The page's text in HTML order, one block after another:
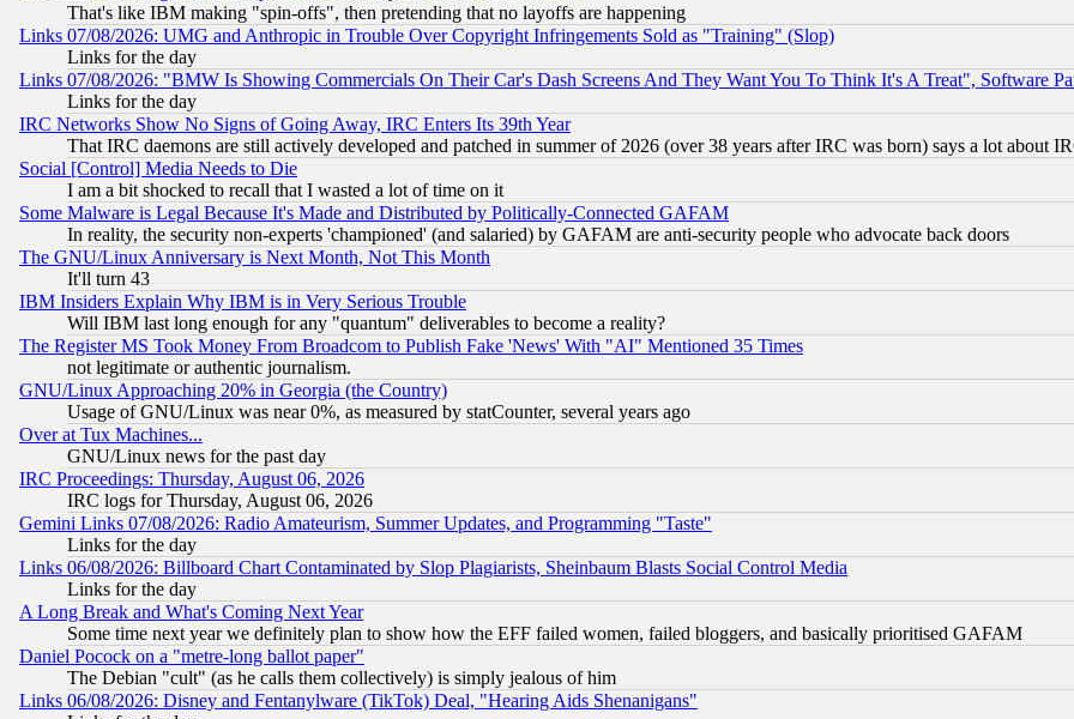
That's like IBM making "spin-offs", then pretending that no layoffs are happening
Links 07/08/2026: UMG and Anthropic in Trouble Over Copyright Infringements Sold as "Training" (Slop)
Links for the day
Links 07/08/2026: "BMW Is Showing Commercials On Their Car's Dash Screens And They Want You To Think It's A Treat", Software
Links for the day
IRC Networks Show No Signs of Going Away, IRC Enters Its 39th Year
That IRC daemons are still actively developed and patched in summer of 2026 (over 38 years after IRC was born) says a lot about
Social [Control] Media Needs to Die
I am a bit shocked to recall that I wasted a lot of time on it
Some Malware is Legal Because It's Made and Distributed by Politically-Connected GAFAM
In reality, the security non-experts 'championed' (and salaried) by GAFAM are anti-security people who advocate back doors
The GNU/Linux Anniversary is Next Month, Not This Month
It'll turn 43
IBM Insiders Explain Why IBM is in Very Serious Trouble
Will IBM last long enough for any "quantum" deliverables to become a reality?
The Register MS Took Money From Broadcom to Publish Fake 'News' With "AI" Mentioned 35 Times
not legitimate or authentic journalism.
GNU/Linux Approaching 20% in Georgia (the Country)
Usage of GNU/Linux was near 0%, as measured by statCounter, several years ago
Over at Tux Machines...
GNU/Linux news for the past day
IRC Proceedings: Thursday, August 06, 2026
IRC logs for Thursday, August 06, 2026
Gemini Links 07/08/2026: Radio Amateurism, Summer Updates, and Programming "Taste"
Links for the day
Links 06/08/2026: Billboard Chart Contaminated by Slop Plagiarists, Sheinbaum Blasts Social Control Media
Links for the day
A Long Break and What's Coming Next Year
Some time next year we definitely plan to show how the EFF failed women, failed bloggers, and basically prioritised GAFAM
Daniel Pocock on a "metre-long ballot paper"
The Debian "cult" (as he calls them collectively) is simply jealous of him
Links 06/08/2026: Disney and Fentanylware (TikTok) Deal, "Hearing Aids Shenanigans"